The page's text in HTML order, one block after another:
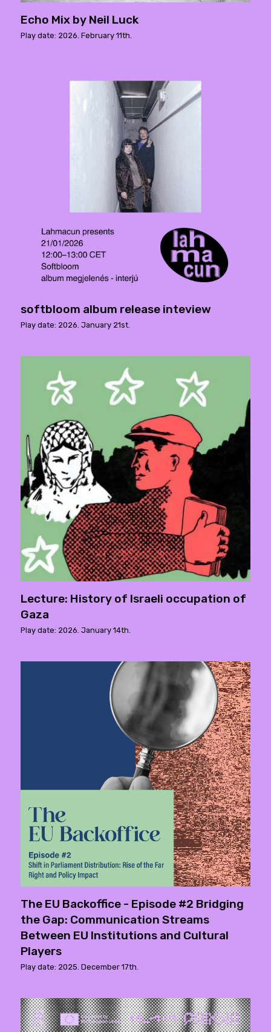
Echo Mix by Neil Luck
Play date: 2026. February 11th.
softbloom album release inteview
Play date: 2026. January 21st.
Lecture: History of Israeli occupation of
Gaza
Play date: 2026. January 14th.
The EU Backoffice - Episode #2 Bridging
the Gap: Communication Streams
Between EU Institutions and Cultural
Players
Play date: 2025. December 17th.